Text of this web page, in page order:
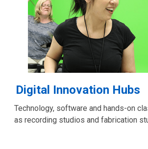
Digital Innovation Hubs
Technology, software and hands-on
as recording studios and fabrication